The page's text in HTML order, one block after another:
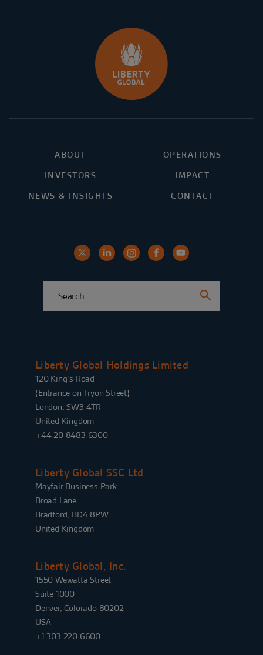
ABOUT
OPERATIONS
INVESTORS
IMPACT
NEWS & INSIGHTS
CONTACT
Liberty Global Holdings Limited
120 King’s Road
{Entrance on Tryon Street}
London, SW3 4TR
United Kingdom
+44 20 8483 6300
Liberty Global SSC Ltd
Mayfair Business Park
Broad Lane
Bradford, BD4 8PW
United Kingdom
Liberty Global, Inc.
1550 Wewatta Street
Suite 1000
Denver, Colorado 80202
USA
+1 303 220 6600